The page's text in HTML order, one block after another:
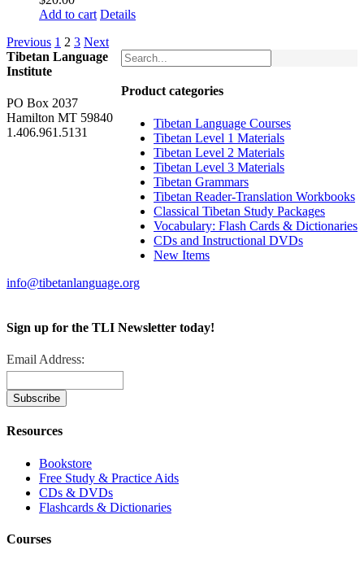
Add to cart Details
Previous 1 2 3 Next
Product categories
Tibetan Language Courses
Tibetan Level 1 Materials
Tibetan Level 2 Materials
Tibetan Level 3 Materials
Tibetan Grammars
Tibetan Reader-Translation Workbooks
Classical Tibetan Study Packages
Vocabulary: Flash Cards & Dictionaries
CDs and Instructional DVDs
New Items
Tibetan Language
Institute
PO Box 2037
Hamilton MT 59840
1.406.961.5131
info@tibetanlanguage.org
Sign up for the TLI Newsletter today!
Email Address:
Resources
Bookstore
Free Study & Practice Aids
CDs & DVDs
Flashcards & Dictionaries
Courses